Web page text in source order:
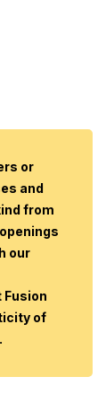
or
and
from
our
of